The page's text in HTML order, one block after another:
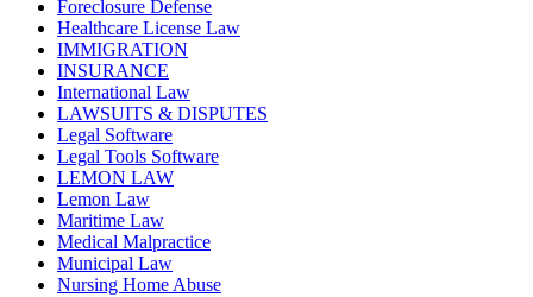
Foreclosure Defense
Healthcare License Law
IMMIGRATION
INSURANCE
International Law
LAWSUITS & DISPUTES
Legal Software
Legal Tools Software
LEMON LAW
Lemon Law
Maritime Law
Medical Malpractice
Municipal Law
Nursing Home Abuse